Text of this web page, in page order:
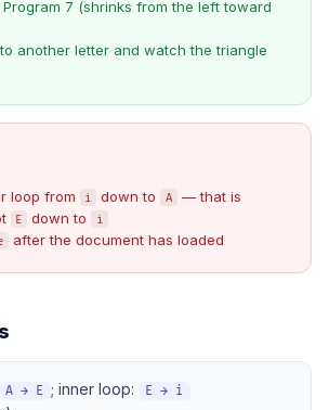
Program 7 (shrinks from the left toward
to another letter and watch the triangle
loop from i down to A
— that is
E down to
i
after the document has loaded
A → E ; inner loop: E → i